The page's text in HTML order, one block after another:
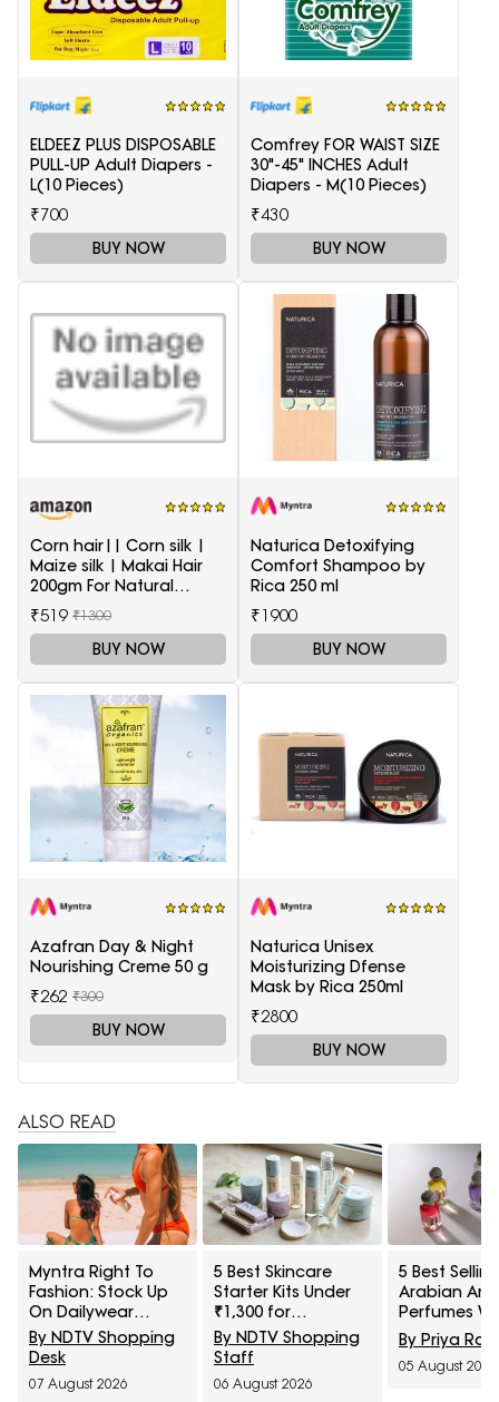
ELDEEZ PLUS DISPOSABLE
PULL-UP Adult Diapers -
L(10 Pieces)
₹700
BUY NOW
Comfrey FOR WAIST SIZE
30"-45" INCHES Adult
Diapers - M(10 Pieces)
₹430
BUY NOW
Corn hair|| Corn silk |
Maize silk | Makai Hair
200gm For Natural
Health Care
₹519 ₹1300
BUY NOW
Naturica Detoxifying
Comfort Shampoo by
Rica 250 ml
₹1900
BUY NOW
Azafran Day & Night
Nourishing Creme 50 g
₹262 ₹300
BUY NOW
Naturica Unisex
Moisturizing Dfense
Mask by Rica 250ml
₹2800
BUY NOW
ALSO READ
Myntra Right To
Fashion: Stock Up
On Dailywear
Sunscreens Under
₹399
By NDTV Shopping
Desk
07 August 2026
5 Best Skincare
Starter Kits Under
₹1,300 for
Beginners
By NDTV Shopping
Staff
06 August 2026
5 Best Selling
Arabian
Perfumes
60% Off On
Right To
Sale
By Priya
05 August 2026